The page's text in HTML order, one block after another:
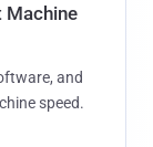
Machine
and
speed.